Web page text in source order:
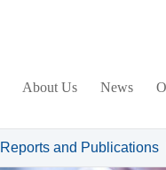
About Us News
Reports and Publications